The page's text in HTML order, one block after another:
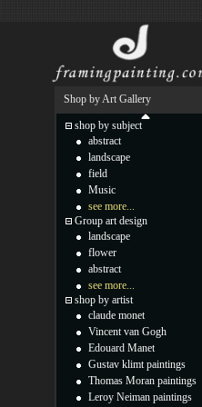
Shop by Art Gallery
shop by subject
abstract
landscape
field
Music
see more...
Group art design
landscape
flower
abstract
see more...
shop by artist
claude monet
Vincent van Gogh
Edouard Manet
Gustav klimt paintings
Thomas Moran paintings
Leroy Neiman paintings